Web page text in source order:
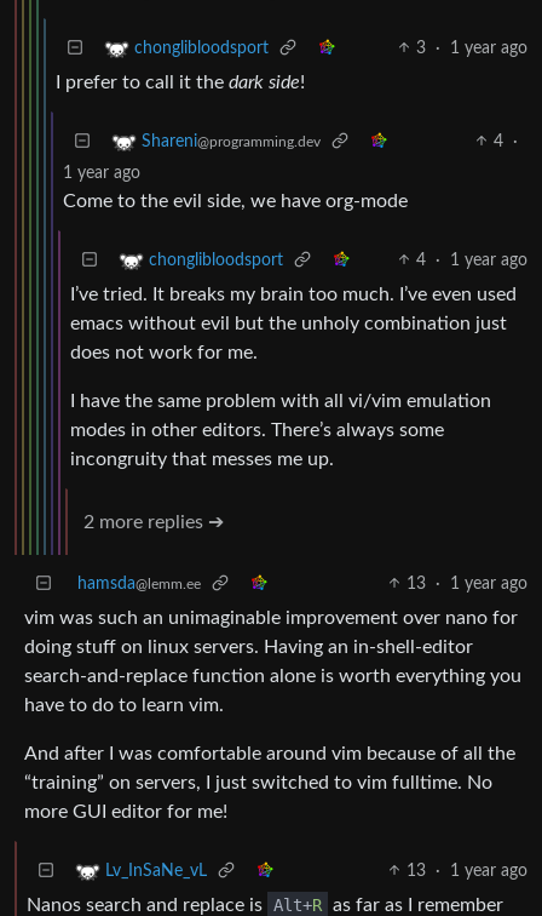
chonglibloodsport 3 · 1 year ago
I prefer to call it the dark side!
Shareni@programming.dev 4
·
1 year ago
Come to the evil side, we have org-mode
chonglibloodsport 4 · 1 year ago
I’ve tried. It breaks my brain too much. I’ve even used
emacs without evil but the unholy combination just
does not work for me.
I have the same problem with all vi/vim emulation
modes in other editors. There’s always some
incongruity that messes me up.
2 more replies ➔
hamsda@lemm.ee 13 · 1 year ago
vim was such an unimaginable improvement over nano for
doing stuff on linux servers. Having an in-shell-editor
search-and-replace function alone is worth everything you
have to do to learn vim.
And after I was comfortable around vim because of all the
“training” on servers, I just switched to vim fulltime. No
more GUI editor for me!
Lv_InSaNe_vL 13 · 1 year ago
Nanos search and replace is Alt+R as far as I remember